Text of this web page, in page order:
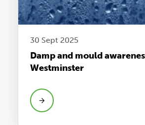
30 Sept 2025
Damp and mould
Westminster